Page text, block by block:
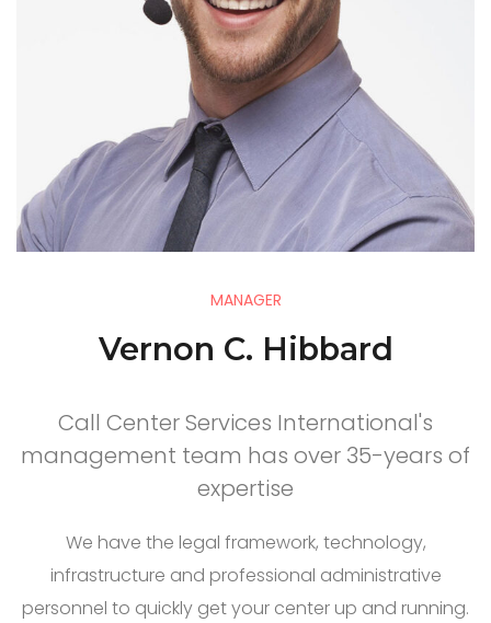
MANAGER
Vernon C. Hibbard
Call Center Services International's
management team has over 35-years of
expertise
We have the legal framework, technology,
infrastructure and professional administrative
personnel to quickly get your center up and running.